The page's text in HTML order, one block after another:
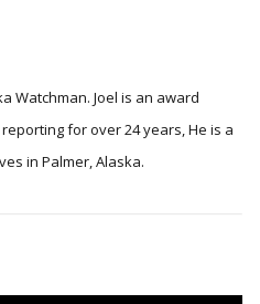
Joel is an award
for over 24 years, He is a
in Palmer, Alaska.